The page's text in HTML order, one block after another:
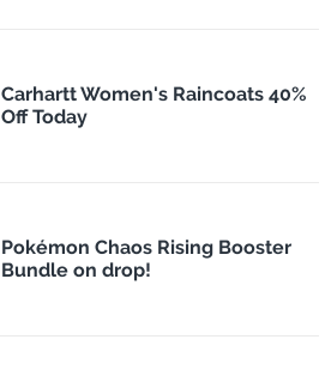
Carhartt Women's Raincoats 40%
Off Today
Pokémon Chaos Rising Booster
Bundle on drop!